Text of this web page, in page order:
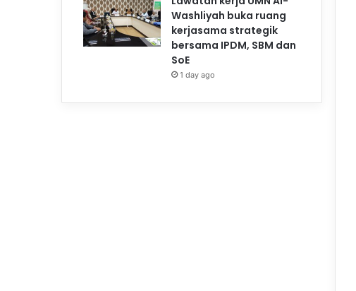
Washliyah buka ruang
kerjasama strategik
bersama IPDM, SBM dan
SoE
1 day ago